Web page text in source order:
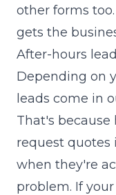
other forms
gets the
After-hours
Depending on
leads come in
That's because
request quotes
when they're
problem. If